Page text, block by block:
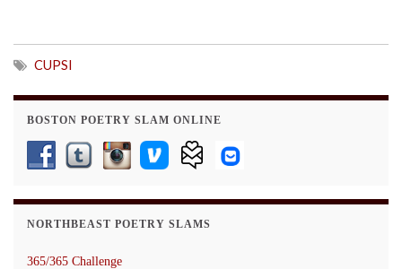
CUPSI
BOSTON POETRY SLAM ONLINE
NORTHBEAST POETRY SLAMS
365/365 Challenge